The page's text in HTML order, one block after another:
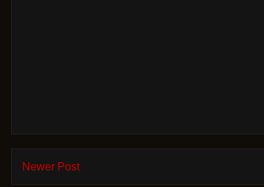
Newer Post